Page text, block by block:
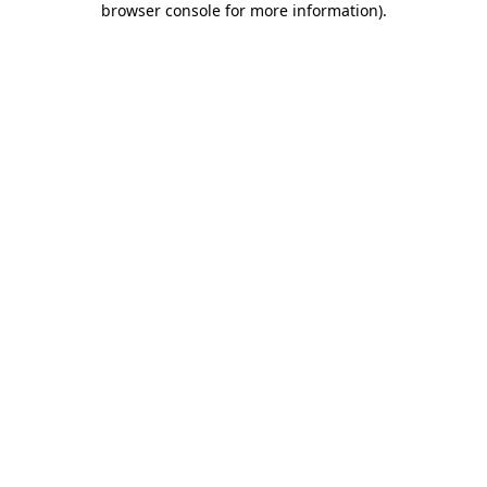
browser console for more information).